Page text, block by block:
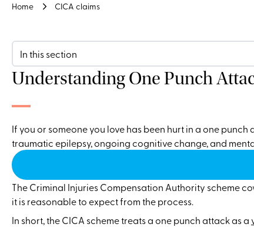
Home CICA claims
Understanding One Punch
If you or someone you love has been hurt in a one
traumatic epilepsy, ongoing cognitive change, and
The Criminal Injuries Compensation Authority scheme
it is reasonable to expect from the process.
In short, the CICA scheme treats a one punch attack as a
In this section